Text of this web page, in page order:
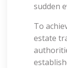
sudden
To
estate